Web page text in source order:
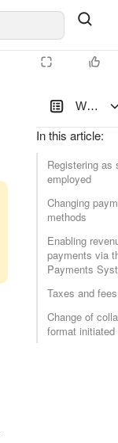
In this article:
Registering as
employed
Changing
methods
Enabling
payments via
Payments
Taxes and fees
Change of
format